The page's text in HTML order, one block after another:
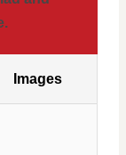
Images